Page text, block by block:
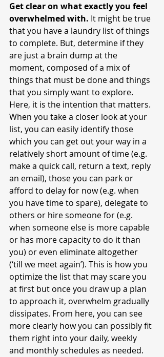
Get clear on what exactly you feel
overwhelmed with. It might be true
that you have a laundry list of things
to complete. But, determine if they
are just a brain dump at the
moment, composed of a mix of
things that must be done and things
that you simply want to explore.
Here, it is the intention that matters.
When you take a closer look at your
list, you can easily identify those
which you can get out your way in a
relatively short amount of time (e.g.
make a quick call, return a text, reply
an email), those you can park or
afford to delay for now (e.g. when
you have time to spare), delegate to
others or hire someone for (e.g.
when someone else is more capable
or has more capacity to do it than
you) or even eliminate altogether
(‘till we meet again’). This is how you
optimize the list that may scare you
at first but once you draw up a plan
to approach it, overwhelm gradually
dissipates. From here, you can see
more clearly how you can possibly fit
them right into your daily, weekly
and monthly schedules as needed.